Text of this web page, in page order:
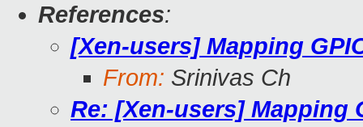
References:
[Xen-users] Mapping
From: Srinivas Ch
Re: [Xen-users] Mapping